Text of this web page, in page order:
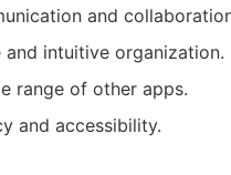
and
intuitive organization.
range of other apps.
and accessibility.